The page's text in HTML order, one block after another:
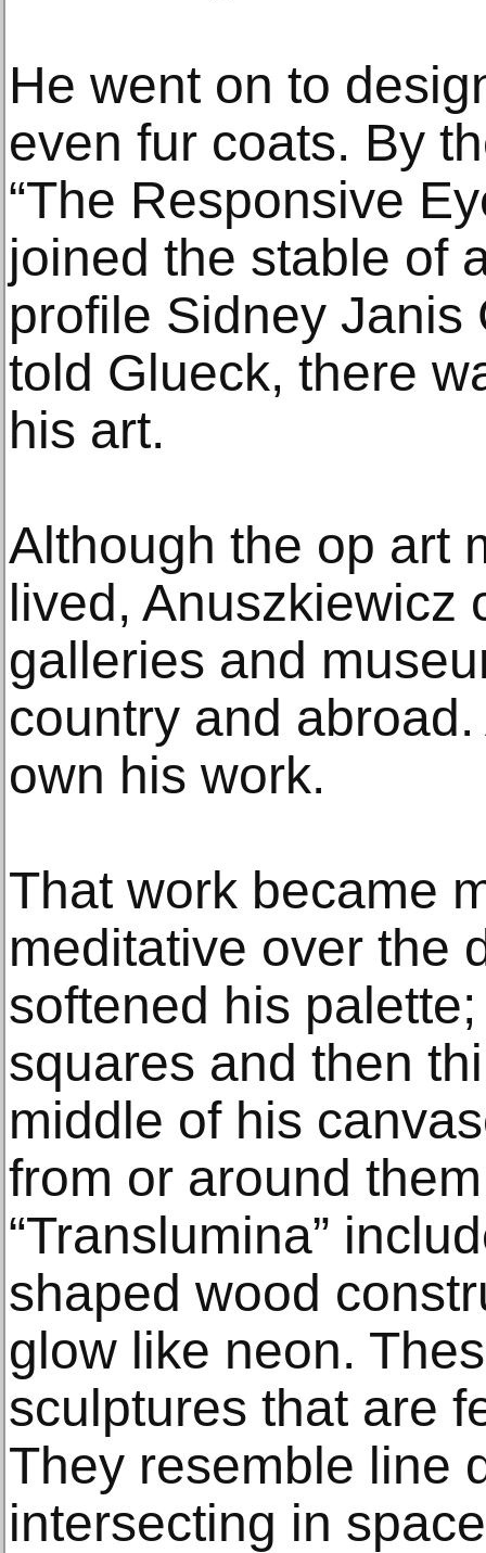
He went on to
even fur coats. By
“The Responsive
joined the stable of
profile Sidney Janis
told Glueck, there
his art.
Although the op art
lived, Anuszkiewicz
galleries and
country and
own his work.
That work became
meditative over the
softened his
squares and then
middle of his
from or around
“Translumina”
shaped wood
glow like neon.
sculptures that are
They resemble line
intersecting in